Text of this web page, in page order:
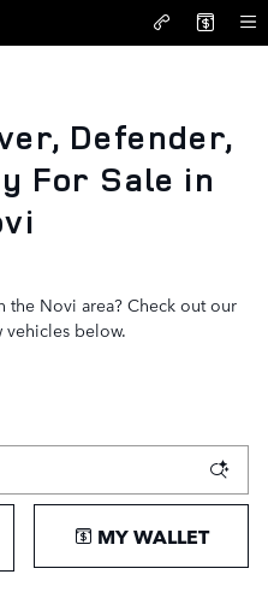
Defender,
For Sale in
the Novi area? Check out our
below.
MY WALLET